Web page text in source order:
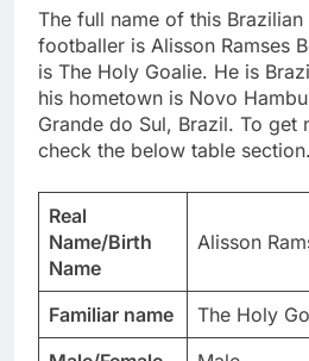
The full name of this
footballer is Alisson Ramses
is The Holy Goalie. He is
his hometown is Novo
Grande do Sul, Brazil. To get
check the below table section.
Real
Name/Birth
Name
Alisson
Familiar name
The Holy